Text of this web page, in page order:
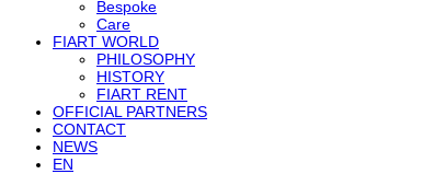
Bespoke
Care
FIART WORLD
PHILOSOPHY
HISTORY
FIART RENT
OFFICIAL PARTNERS
CONTACT
NEWS
EN